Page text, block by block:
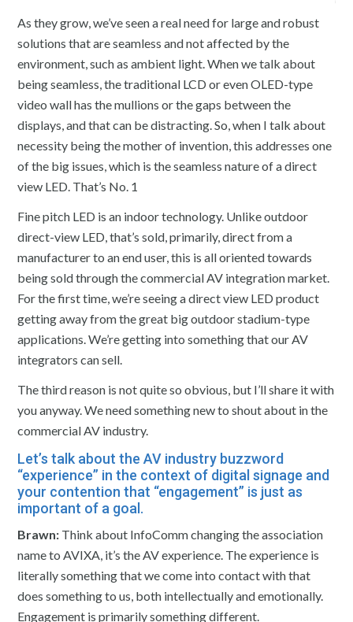
As they grow, we’ve seen a real need for large and robust
solutions that are seamless and not affected by the
environment, such as ambient light. When we talk about
being seamless, the traditional LCD or even OLED-type
video wall has the mullions or the gaps between the
displays, and that can be distracting. So, when I talk about
necessity being the mother of invention, this addresses one
of the big issues, which is the seamless nature of a direct
view LED. That’s No. 1
Fine pitch LED is an indoor technology. Unlike outdoor
direct-view LED, that’s sold, primarily, direct from a
manufacturer to an end user, this is all oriented towards
being sold through the commercial AV integration market.
For the first time, we’re seeing a direct view LED product
getting away from the great big outdoor stadium-type
applications. We’re getting into something that our AV
integrators can sell.
The third reason is not quite so obvious, but I’ll share it with
you anyway. We need something new to shout about in the
commercial AV industry.
Let’s talk about the AV industry buzzword
“experience” in the context of digital signage and
your contention that “engagement” is just as
important of a goal.
Brawn: Think about InfoComm changing the association
name to AVIXA, it’s the AV experience. The experience is
literally something that we come into contact with that
does something to us, both intellectually and emotionally.
Engagement is primarily something different.